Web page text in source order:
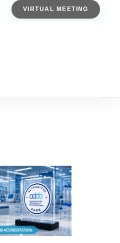
VIRTUAL MEETING